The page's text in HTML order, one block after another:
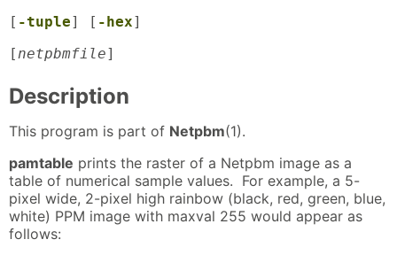
[ -tuple] [ -hex]
[netpbmfile]
Description
This program is part of Netpbm(1).
pamtable prints the raster of a Netpbm image as a
table of numerical sample values. For example, a 5-
pixel wide, 2-pixel high rainbow (black, red, green, blue,
white) PPM image with maxval 255 would appear as
follows: